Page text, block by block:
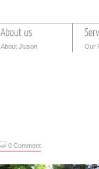
About Jiuson Our
0 Comment